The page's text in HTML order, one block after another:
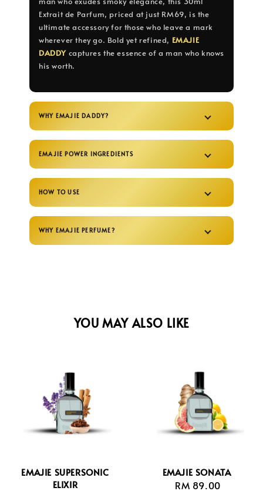
Extrait de Parfum, priced at just RM69, is the
ultimate accessory for those who leave a mark
wherever they go. Bold yet refined, EMAJIE
DADDY captures the essence of a man who knows
his worth.
WHY EMAJIE DADDY?
EMAJIE POWER INGREDIENTS
HOW TO USE
WHY EMAJIE PERFUME?
YOU MAY ALSO LIKE
EMAJIE SUPERSONIC
ELIXIR
EMAJIE SONATA
Regular
RM 89.00